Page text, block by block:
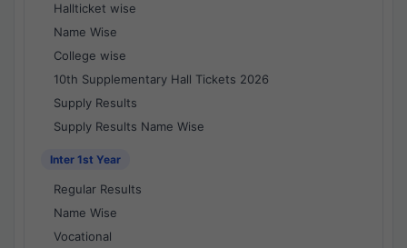
Hallticket wise
Name Wise
College wise
10th Supplementary Hall Tickets 2026
Supply Results
Supply Results Name Wise
Inter 1st Year
Regular Results
Name Wise
Vocational